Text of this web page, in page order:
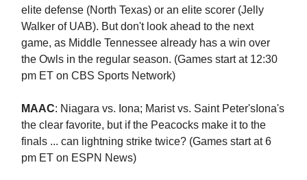
elite defense (North Texas) or an elite scorer (Jelly
Walker of UAB). But don't look ahead to the next
game, as Middle Tennessee already has a win over
the Owls in the regular season. (Games start at 12:30
pm ET on CBS Sports Network)
MAAC: Niagara vs. Iona; Marist vs. Saint Peter'sIona's
the clear favorite, but if the Peacocks make it to the
finals ... can lightning strike twice? (Games start at 6
pm ET on ESPN News)